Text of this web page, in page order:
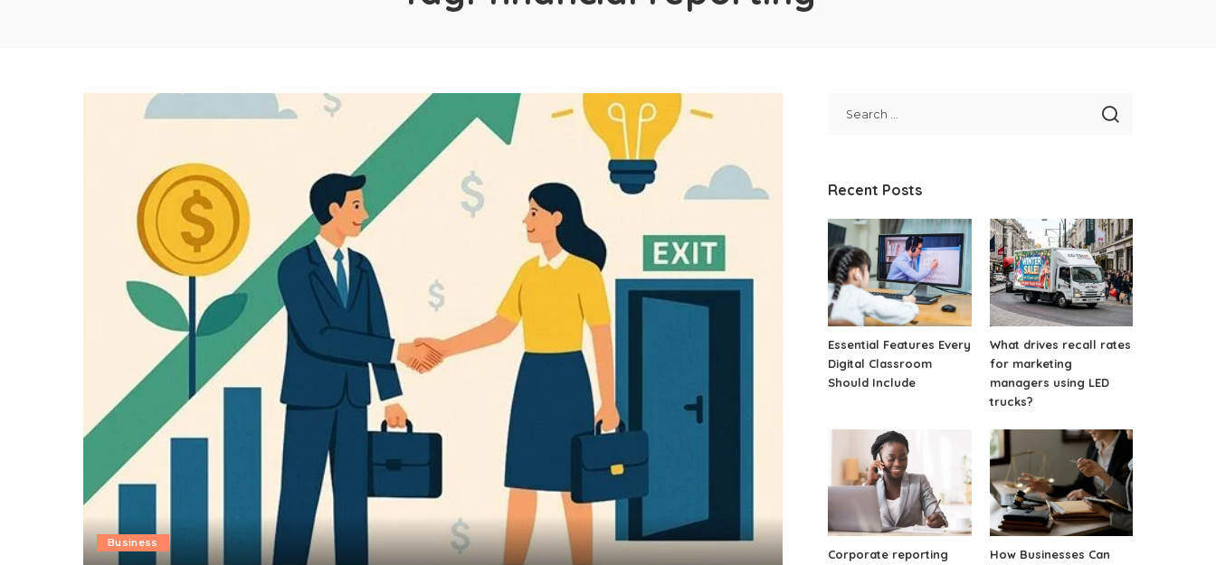
Business
Recent Posts
Essential Features Every
Digital Classroom
Should Include
What drives recall rates
for marketing
managers using LED
trucks?
Corporate reporting
How Businesses Can